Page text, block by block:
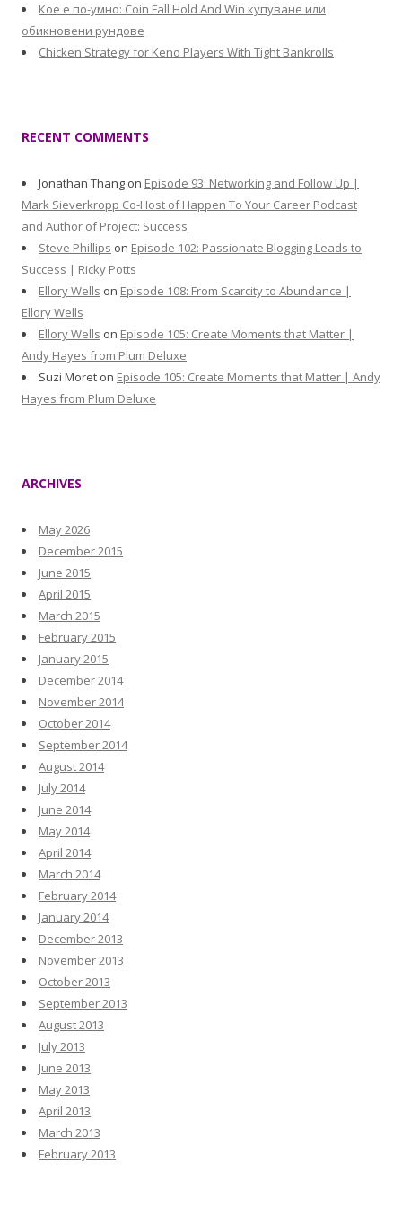
Кое е по-умно: Coin Fall Hold And Win купуване или
обикновени рундове
Chicken Strategy for Keno Players With Tight Bankrolls
RECENT COMMENTS
Jonathan Thang on Episode 93: Networking and Follow Up |
Mark Sieverkropp Co-Host of Happen To Your Career Podcast
and Author of Project: Success
Steve Phillips on Episode 102: Passionate Blogging Leads to
Success | Ricky Potts
Ellory Wells on Episode 108: From Scarcity to Abundance |
Ellory Wells
Ellory Wells on Episode 105: Create Moments that Matter |
Andy Hayes from Plum Deluxe
Suzi Moret on Episode 105: Create Moments that Matter | Andy
Hayes from Plum Deluxe
ARCHIVES
May 2026
December 2015
June 2015
April 2015
March 2015
February 2015
January 2015
December 2014
November 2014
October 2014
September 2014
August 2014
July 2014
June 2014
May 2014
April 2014
March 2014
February 2014
January 2014
December 2013
November 2013
October 2013
September 2013
August 2013
July 2013
June 2013
May 2013
April 2013
March 2013
February 2013